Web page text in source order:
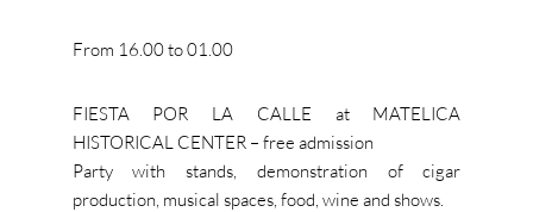
From 16.00 to 01.00
FIESTA POR LA CALLE at MATELICA
HISTORICAL CENTER – free admission
Party with stands, demonstration of cigar
production, musical spaces, food, wine and shows.